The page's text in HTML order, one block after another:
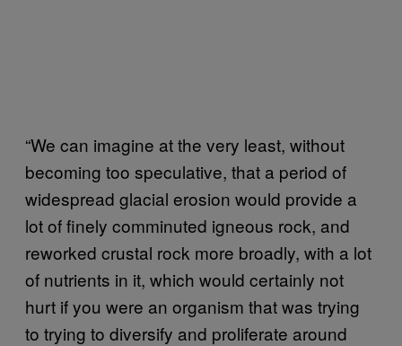
“We can imagine at the very least, without
becoming too speculative, that a period of
widespread glacial erosion would provide a
lot of finely comminuted igneous rock, and
reworked crustal rock more broadly, with a lot
of nutrients in it, which would certainly not
hurt if you were an organism that was trying
to trying to diversify and proliferate around